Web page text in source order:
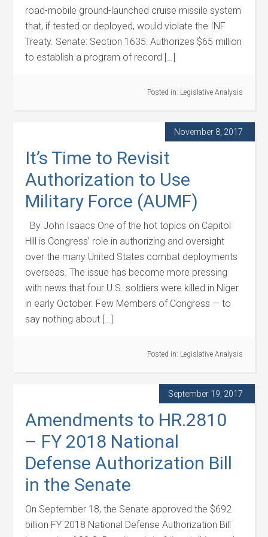
road-mobile ground-launched cruise missile system
that, if tested or deployed, would violate the INF
Treaty. Senate: Section 1635: Authorizes $65 million
to establish a program of record […]
Posted in: Legislative Analysis
November 8, 2017
It’s Time to Revisit
Authorization to Use
Military Force (AUMF)
By John Isaacs One of the hot topics on Capitol
Hill is Congress’ role in authorizing and oversight
over the many United States combat deployments
overseas. The issue has become more pressing
with news that four U.S. soldiers were killed in Niger
in early October. Few Members of Congress — to
say nothing about […]
Posted in: Legislative Analysis
September 19, 2017
Amendments to HR.2810
– FY 2018 National
Defense Authorization Bill
in the Senate
On September 18, the Senate approved the $692
billion FY 2018 National Defense Authorization Bill